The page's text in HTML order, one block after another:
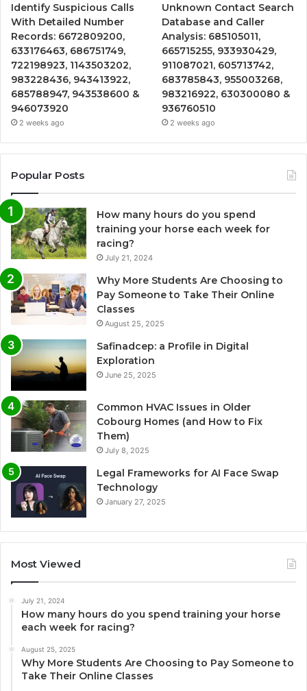
Identify Suspicious Calls
With Detailed Number
Records: 6672809200,
633176463, 686751749,
722198923, 1143503202,
983228436, 943413922,
685788947, 943538600 &
946073920
2 weeks ago
Unknown Contact Search
Database and Caller
Analysis: 685105011,
665715255, 933930429,
911087021, 605713742,
683785843, 955003268,
983216922, 630300080 &
936760510
2 weeks ago
Popular Posts
How many hours do you spend
training your horse each week for
racing?
July 21, 2024
Why More Students Are Choosing to
Pay Someone to Take Their Online
Classes
August 25, 2025
Safinadcep: a Profile in Digital
Exploration
June 25, 2025
Common HVAC Issues in Older
Cobourg Homes (and How to Fix
Them)
July 8, 2025
Legal Frameworks for AI Face Swap
Technology
January 27, 2025
Most Viewed
July 21, 2024
How many hours do you spend training your horse
each week for racing?
August 25, 2025
Why More Students Are Choosing to Pay Someone to
Take Their Online Classes